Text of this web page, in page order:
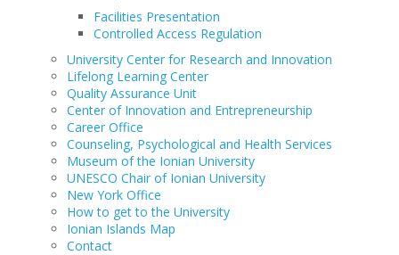
Facilities Presentation
Controlled Access Regulation
University Center for Research and Innovation
Lifelong Learning Center
Quality Assurance Unit
Center of Innovation and Entrepreneurship
Career Office
Counseling, Psychological and Health Services
Museum of the Ionian University
UNESCO Chair of Ionian University
New York Office
How to get to the University
Ionian Islands Map
Contact